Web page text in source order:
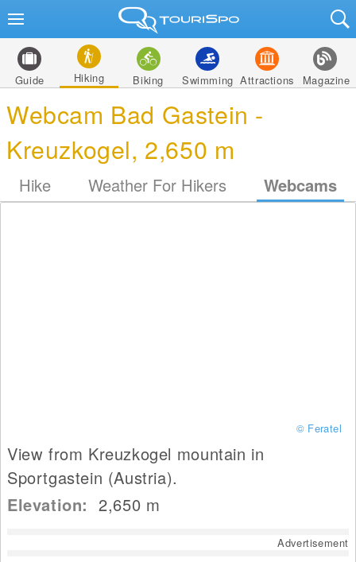
Guide Hiking Biking Swimming Attractions Magazine
Webcam Bad Gastein -
Kreuzkogel, 2,650 m
Hike Weather For Hikers Webcams
© Feratel
View from Kreuzkogel mountain in
Sportgastein (Austria).
Elevation:2,650 m
Advertisement